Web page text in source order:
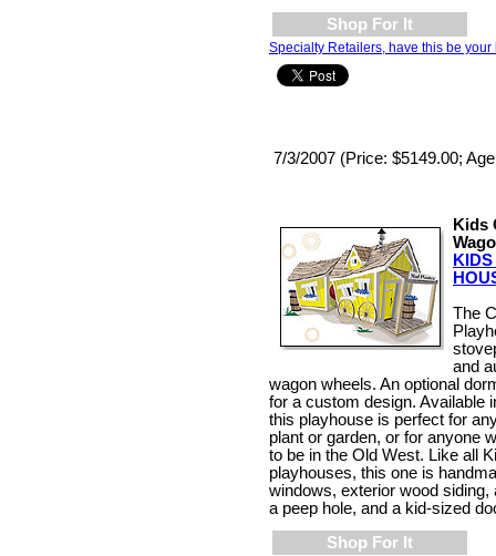
Shop For It
Specialty Retailers, have this be your
7/3/2007 (Price: $5149.00;
Kids
The
and
wagon wheels. An optional
for a custom design. Available
this playhouse is perfect for
plant or garden, or for anyone
to be in the Old West. Like all
playhouses, this one is
windows, exterior wood siding,
a peep hole, and a kid-sized
Shop For It